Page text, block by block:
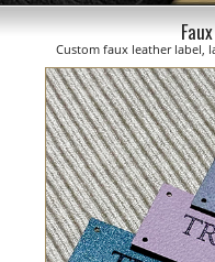
Custom faux leather label,